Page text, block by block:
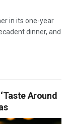
in its one-year
dinner, and
Around